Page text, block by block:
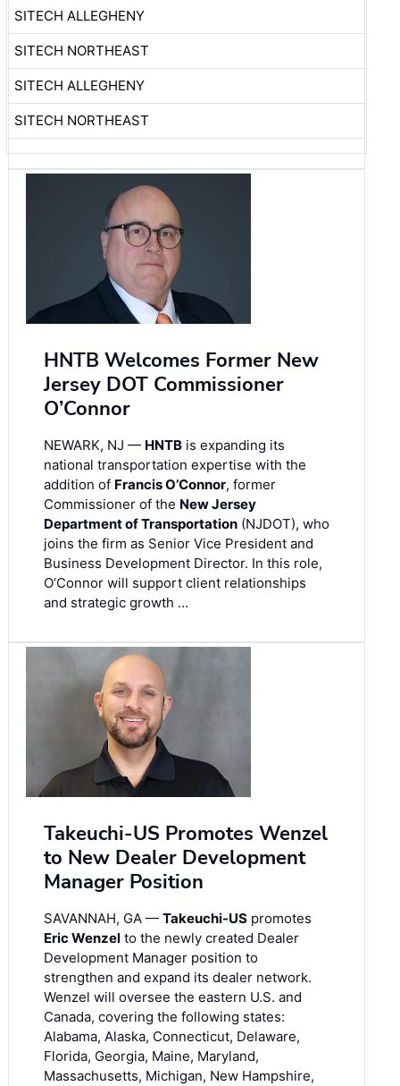
SITECH ALLEGHENY
SITECH NORTHEAST
SITECH ALLEGHENY
SITECH NORTHEAST
HNTB Welcomes Former New
Jersey DOT Commissioner
O’Connor
NEWARK, NJ — HNTB is expanding its
national transportation expertise with the
addition of Francis O’Connor, former
Commissioner of the New Jersey
Department of Transportation (NJDOT), who
joins the firm as Senior Vice President and
Business Development Director. In this role,
O’Connor will support client relationships
and strategic growth …
Takeuchi-US Promotes Wenzel
to New Dealer Development
Manager Position
SAVANNAH, GA — Takeuchi-US promotes
Eric Wenzel to the newly created Dealer
Development Manager position to
strengthen and expand its dealer network.
Wenzel will oversee the eastern U.S. and
Canada, covering the following states:
Alabama, Alaska, Connecticut, Delaware,
Florida, Georgia, Maine, Maryland,
Massachusetts, Michigan, New Hampshire,